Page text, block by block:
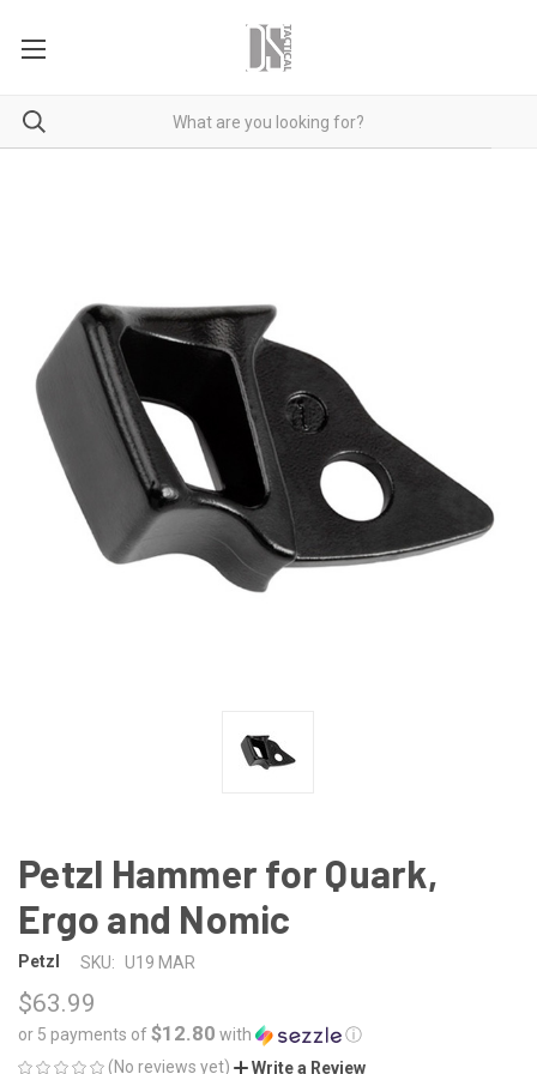
Petzl Hammer for Quark,
Ergo and Nomic
Petzl SKU: U19 MAR
$63.99
or 5 payments of$12.80 with
ⓘ
(No reviews yet)
Write a Review